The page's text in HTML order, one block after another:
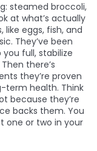
steamed broccoli,
at what’s actually
, like eggs, fish, and
They’ve been
full, stabilize
Then there’s
they’re proven
term health. Think
because they’re
backs them. You
one or two in your